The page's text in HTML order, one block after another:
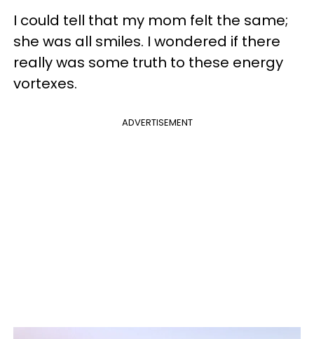
I could tell that my mom felt the same;
she was all smiles. I wondered if there
really was some truth to these energy
vortexes.
ADVERTISEMENT